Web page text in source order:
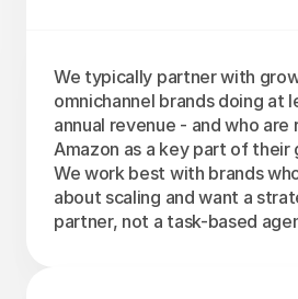
We typically partner with
omnichannel brands doing at
annual revenue - and who
Amazon as a key part of
We work best with brands
about scaling and want a
partner, not a task-based